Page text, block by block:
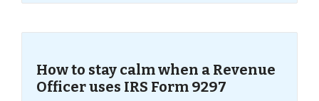
How to stay calm when a Revenue
Officer uses IRS Form 9297